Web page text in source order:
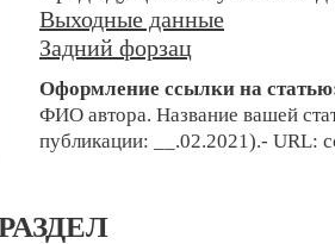
Выходные данные
Задний форзац
Оформление ссылки на
ФИО автора. Название вашей
публикации: __.02.2021).- URL: